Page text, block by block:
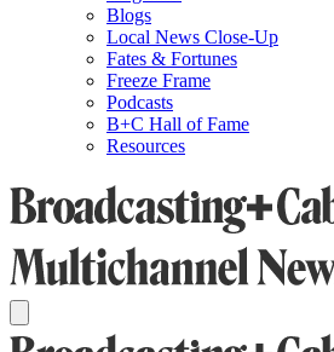
Blogs
Local News Close-Up
Fates & Fortunes
Freeze Frame
Podcasts
B+C Hall of Fame
Resources